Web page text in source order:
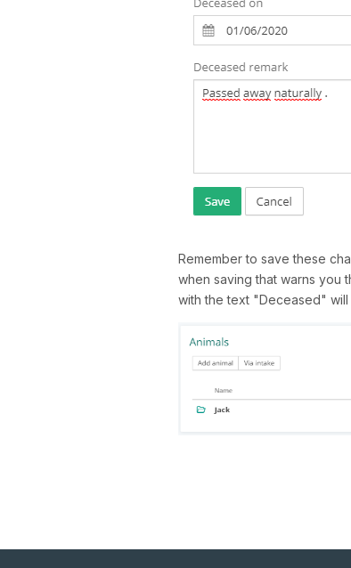
Remember to save these
when saving that warns you
with the text "Deceased" will